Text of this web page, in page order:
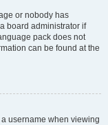
or nobody has
board administrator if
pack does not
can be found at the
username when viewing